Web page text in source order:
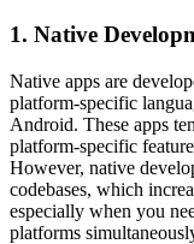
1. Native
Native apps are
platform-specific
Android. These apps
platform-specific
However, native
codebases, which
especially when you
platforms